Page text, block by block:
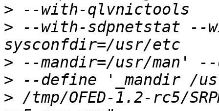
>
> --with-sdpnetstat --
>
>
> /tmp/OFED-1.2-rc5/